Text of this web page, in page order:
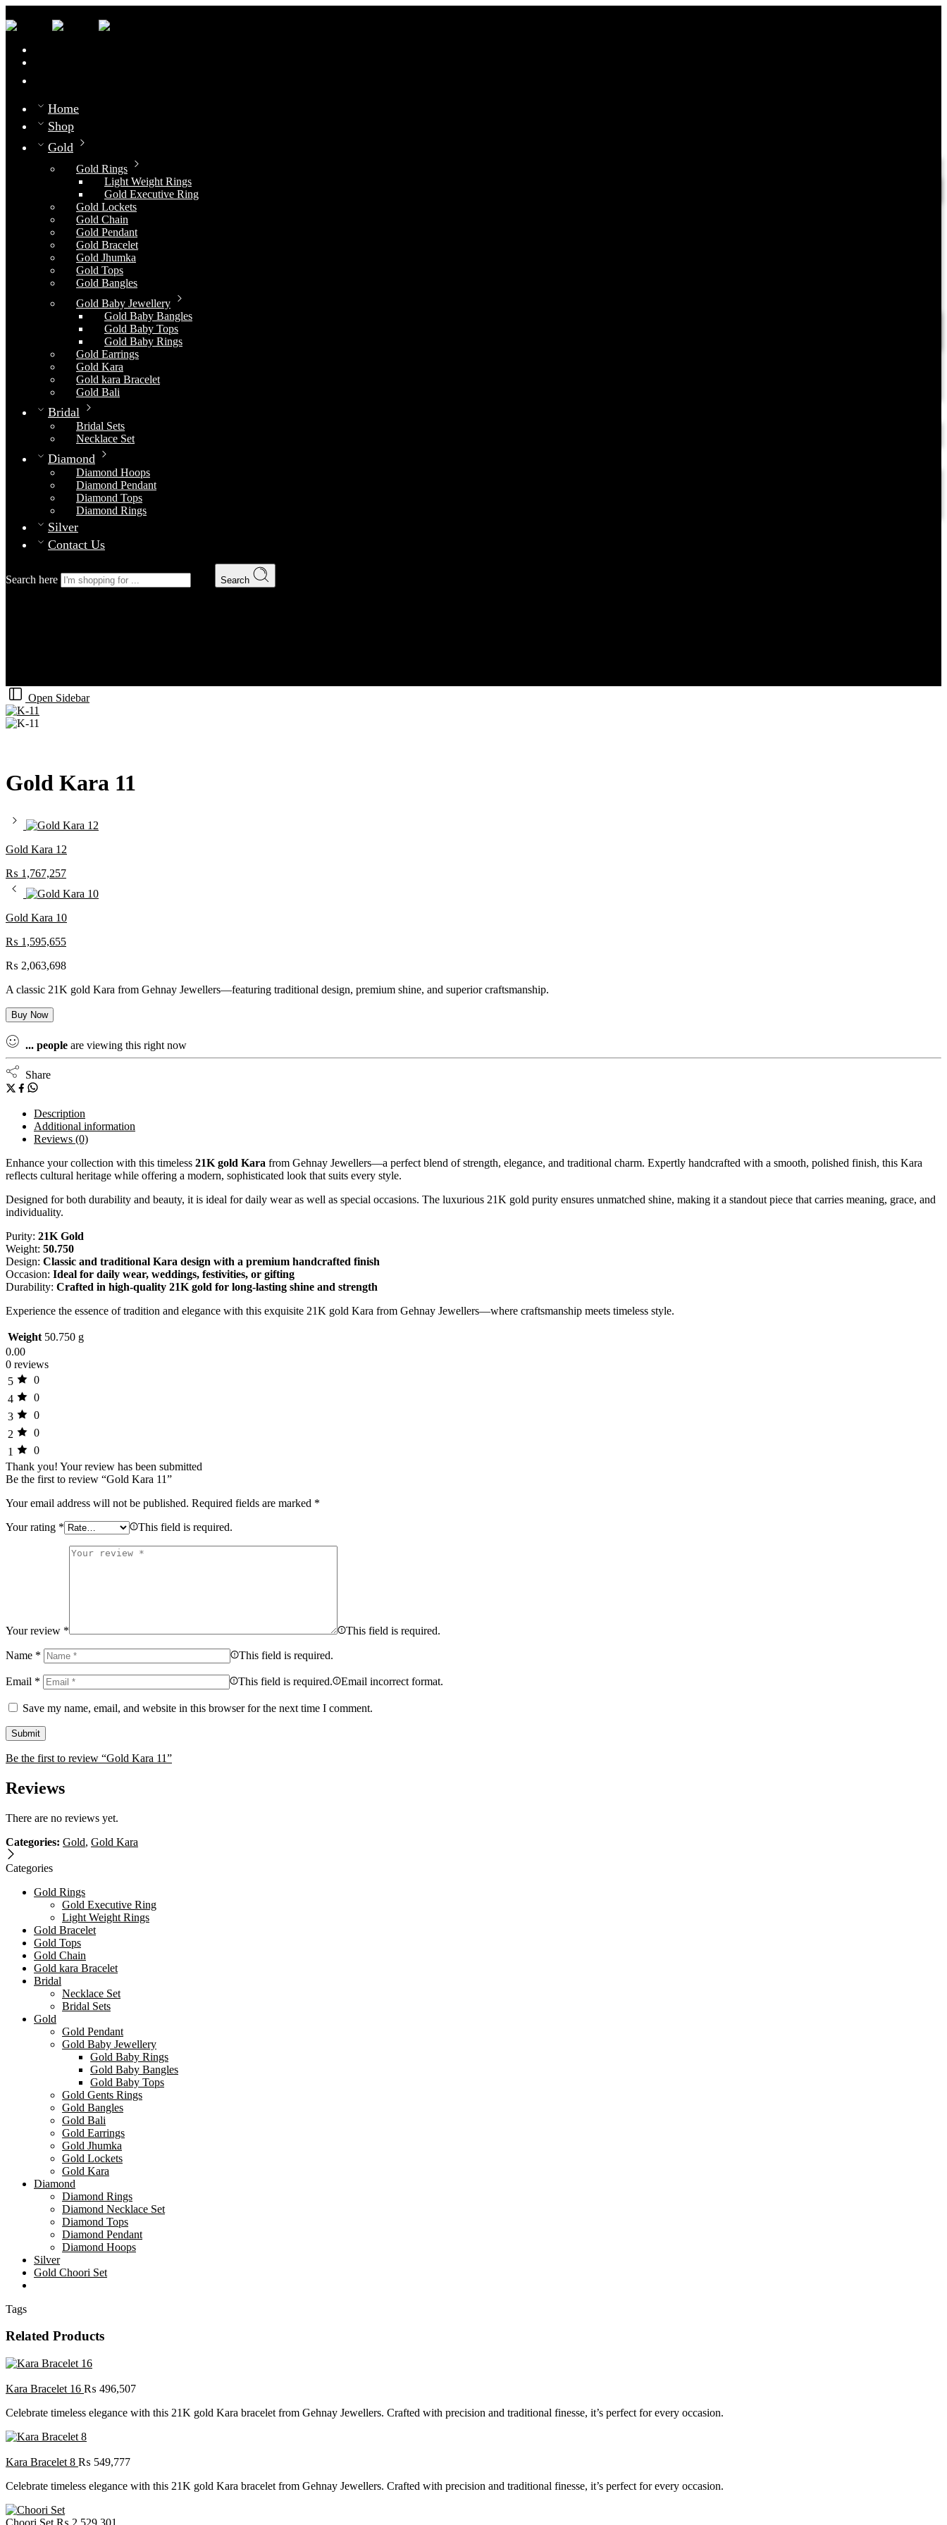
Home
Shop
Gold
Gold Rings
Light Weight Rings
Gold Executive Ring
Gold Lockets
Gold Chain
Gold Pendant
Gold Bracelet
Gold Jhumka
Gold Tops
Gold Bangles
Gold Baby Jewellery
Gold Baby Bangles
Gold Baby Tops
Gold Baby Rings
Gold Earrings
Gold Kara
Gold kara Bracelet
Gold Bali
Bridal
Bridal Sets
Necklace Set
Diamond
Diamond Hoops
Diamond Pendant
Diamond Tops
Diamond Rings
Silver
Contact Us
Search here Search
Open Sidebar
Gold Kara 11
Gold Kara 12
₨ 1,767,257
Gold Kara 10
₨ 1,595,655
₨ 2,063,698
A classic 21K gold Kara from Gehnay Jewellers—featuring traditional design, premium shine, and superior craftsmanship.
Buy Now
... people are viewing this right now
Share
Description
Additional information
Reviews (0)
Enhance your collection with this timeless 21K gold Kara from Gehnay Jewellers—a perfect blend of strength, elegance, and traditional charm. Expertly handcrafted with a smooth, polished finish, this Kara
reflects cultural heritage while offering a modern, sophisticated look that suits every style.
Designed for both durability and beauty, it is ideal for daily wear as well as special occasions. The luxurious 21K gold purity ensures unmatched shine, making it a standout piece that carries meaning, grace, and
individuality.
Purity: 21K Gold
Weight: 50.750
Design: Classic and traditional Kara design with a premium handcrafted finish
Occasion: Ideal for daily wear, weddings, festivities, or gifting
Durability: Crafted in high-quality 21K gold for long-lasting shine and strength
Experience the essence of tradition and elegance with this exquisite 21K gold Kara from Gehnay Jewellers—where craftsmanship meets timeless style.
Weight 50.750 g
0.00
0 reviews
5
0
4
0
3
0
2
0
1
0
Thank you! Your review has been submitted
Be the first to review “Gold Kara 11”
Your email address will not be published. Required fields are marked *
Your rating * This field is required.
Your review * This field is required.
Name * This field is required.
Email * This field is required. Email incorrect format.
Save my name, email, and website in this browser for the next time I comment.
Be the first to review “Gold Kara 11”
Reviews
There are no reviews yet.
Categories: Gold, Gold Kara
Categories
Gold Rings
Gold Executive Ring
Light Weight Rings
Gold Bracelet
Gold Tops
Gold Chain
Gold kara Bracelet
Bridal
Necklace Set
Bridal Sets
Gold
Gold Pendant
Gold Baby Jewellery
Gold Baby Rings
Gold Baby Bangles
Gold Baby Tops
Gold Gents Rings
Gold Bangles
Gold Bali
Gold Earrings
Gold Jhumka
Gold Lockets
Gold Kara
Diamond
Diamond Rings
Diamond Necklace Set
Diamond Tops
Diamond Pendant
Diamond Hoops
Silver
Gold Choori Set
Tags
Related Products
Kara Bracelet 16 ₨ 496,507
Celebrate timeless elegance with this 21K gold Kara bracelet from Gehnay Jewellers. Crafted with precision and traditional finesse, it’s perfect for every occasion.
Kara Bracelet 8 ₨ 549,777
Celebrate timeless elegance with this 21K gold Kara bracelet from Gehnay Jewellers. Crafted with precision and traditional finesse, it’s perfect for every occasion.